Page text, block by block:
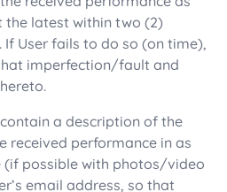
the latest within two (2)
User fails to do so (on time),
imperfection/fault and
a description of the
received performance in as
(if possible with photos/video
email address, so that